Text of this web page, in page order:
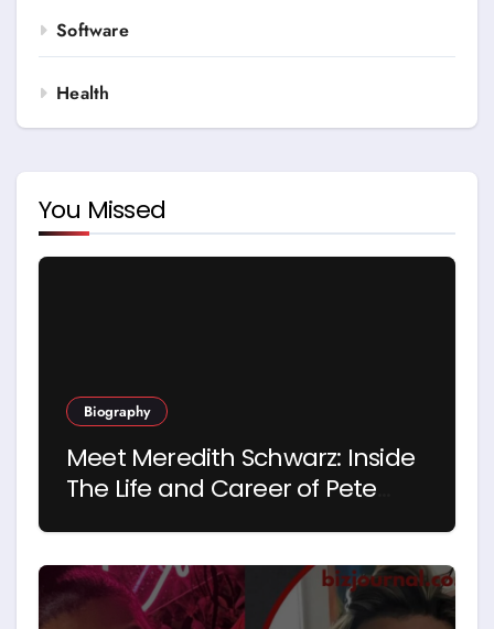
Software
Health
You Missed
Biography
Meet Meredith Schwarz: Inside
The Life and Career of Pete